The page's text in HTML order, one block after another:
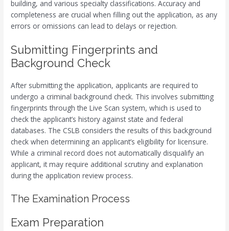
building, and various specialty classifications. Accuracy and
completeness are crucial when filling out the application, as any
errors or omissions can lead to delays or rejection.
Submitting Fingerprints and
Background Check
After submitting the application, applicants are required to
undergo a criminal background check. This involves submitting
fingerprints through the Live Scan system, which is used to
check the applicant’s history against state and federal
databases. The CSLB considers the results of this background
check when determining an applicant’s eligibility for licensure.
While a criminal record does not automatically disqualify an
applicant, it may require additional scrutiny and explanation
during the application review process.
The Examination Process
Exam Preparation